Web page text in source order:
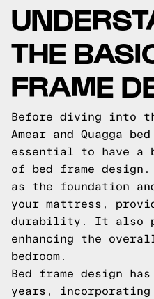
THE
FRAME
Before diving into
Amear and Quagga
essential to have a
of bed frame design.
as the foundation
your mattress,
durability. It also
enhancing the
bedroom.
Bed frame design
years,